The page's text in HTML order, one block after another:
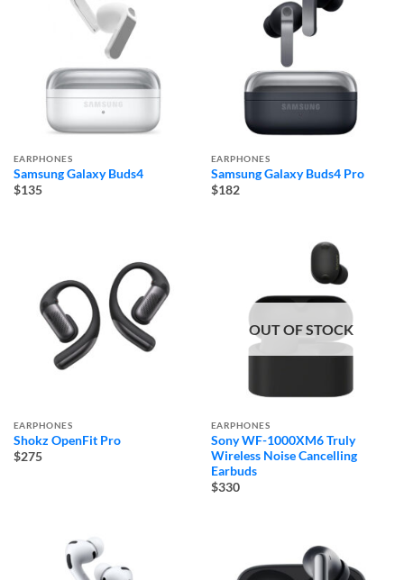
EARPHONES
Samsung Galaxy Buds4
$135
EARPHONES
Samsung Galaxy Buds4 Pro
$182
EARPHONES
Shokz OpenFit Pro
$275
OUT OF STOCK
EARPHONES
Sony WF-1000XM6 Truly
Wireless Noise Cancelling
Earbuds
$330